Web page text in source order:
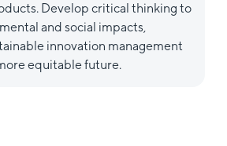
Develop critical thinking to
and social impacts,
innovation management
equitable future.